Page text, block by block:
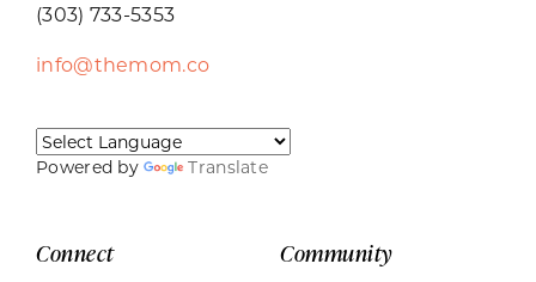
(303) 733-5353
info@themom.co
Powered by Translate
Connect Community